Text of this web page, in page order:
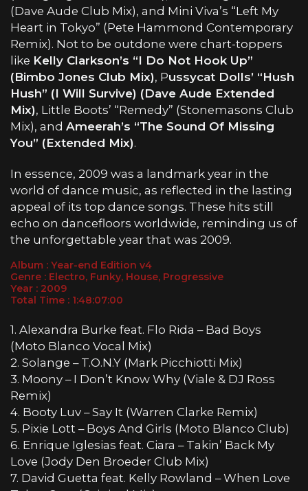
(Dave Aude Club Mix), and Mini Viva’s “Left My
Heart in Tokyo” (Pete Hammond Contemporary
Remix). Not to be outdone were chart-toppers
like Kelly Clarkson’s “I Do Not Hook Up”
(Bimbo Jones Club Mix), Pussycat Dolls’ “Hush
Hush” (I Will Survive) (Dave Aude Extended
Mix), Little Boots’ “Remedy” (Stonemasons Club
Mix), and Ameerah’s “The Sound Of Missing
You” (Extended Mix).
In essence, 2009 was a landmark year in the
world of dance music, as reflected in the lasting
appeal of its top dance songs. These hits still
echo on dancefloors worldwide, reminding us of
the unforgettable year that was 2009.
Album : Year-end Edition v4
Genre : Electro, Funky, House, Progressive
Year : 2009
Total Time : 1:48:07:00
1. Alexandra Burke feat. Flo Rida – Bad Boys
(Moto Blanco Vocal Mix)
2. Solange – T.O.N.Y (Mark Picchiotti Mix)
3. Moony – I Don’t Know Why (Viale & DJ Ross
Remix)
4. Booty Luv – Say It (Warren Clarke Remix)
5. Pixie Lott – Boys And Girls (Moto Blanco Club)
6. Enrique Iglesias feat. Ciara – Takin’ Back My
Love (Jody Den Broeder Club Mix)
7. David Guetta feat. Kelly Rowland – When Love